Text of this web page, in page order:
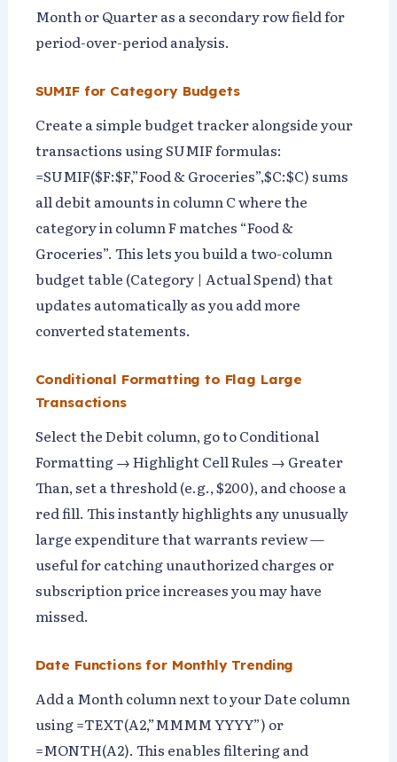
Month or Quarter as a secondary row field for
period-over-period analysis.
SUMIF for Category Budgets
Create a simple budget tracker alongside your
transactions using SUMIF formulas:
=SUMIF($F:$F,”Food & Groceries”,$C:$C) sums
all debit amounts in column C where the
category in column F matches “Food &
Groceries”. This lets you build a two-column
budget table (Category | Actual Spend) that
updates automatically as you add more
converted statements.
Conditional Formatting to Flag Large
Transactions
Select the Debit column, go to Conditional
Formatting → Highlight Cell Rules → Greater
Than, set a threshold (e.g., $200), and choose a
red fill. This instantly highlights any unusually
large expenditure that warrants review —
useful for catching unauthorized charges or
subscription price increases you may have
missed.
Date Functions for Monthly Trending
Add a Month column next to your Date column
using =TEXT(A2,”MMMM YYYY”) or
=MONTH(A2). This enables filtering and